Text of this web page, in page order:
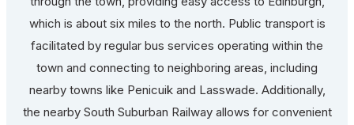
which is about six miles to the north. Public transport is
facilitated by regular bus services operating within the
town and connecting to neighboring areas, including
nearby towns like Penicuik and Lasswade. Additionally,
the nearby South Suburban Railway allows for convenient